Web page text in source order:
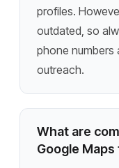
profiles.
outdated, so
phone numbers
outreach.
What are
Google